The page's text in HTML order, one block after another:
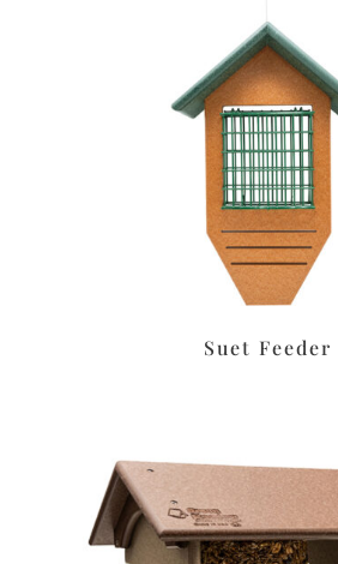
Suet Feeder